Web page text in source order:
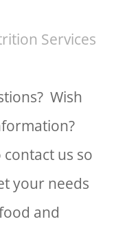
Services
Wish
contact us so
your needs
and